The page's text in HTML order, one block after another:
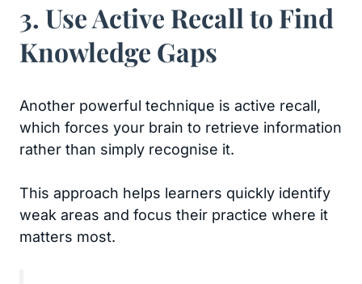
3. Use Active Recall to Find
Knowledge Gaps
Another powerful technique is active recall,
which forces your brain to retrieve information
rather than simply recognise it.
This approach helps learners quickly identify
weak areas and focus their practice where it
matters most.